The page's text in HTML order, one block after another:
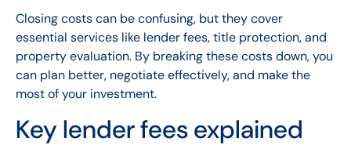
Closing costs can be confusing, but they cover
essential services like lender fees, title protection, and
property evaluation. By breaking these costs down, you
can plan better, negotiate effectively, and make the
most of your investment.
Key lender fees explained